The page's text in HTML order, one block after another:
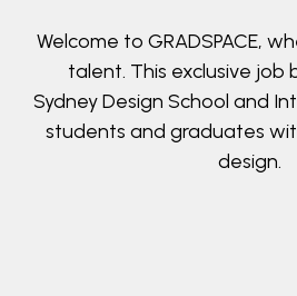
Welcome to GRADSPACE,
talent. This exclusive job
Sydney Design School and
students and graduates
design.